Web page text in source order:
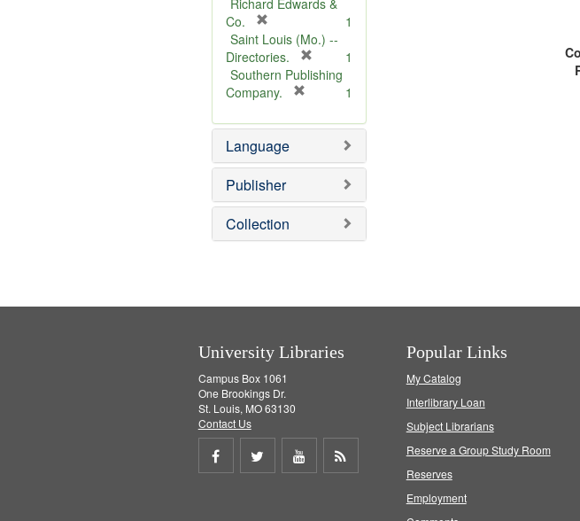
v
e
]
m
v
Richard Edwards &
Co.
r
e
m
o
e
]
1
Saint Louis (Mo.) --
Directories.
r
o
e
1
Southern Publishing
Company.
e
o
e
1
Language
Publisher
Collection
University Libraries
Campus Box 1061
One Brookings Dr.
St. Louis, MO 63130
Contact Us
Share
Share
Share
Popular Links
My Catalog
Interlibrary Loan
Subject Librarians
Reserve a Group Study Room
Reserves
Employment